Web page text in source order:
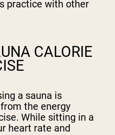
practice with other
CALORIE
a sauna is
the energy
While sitting in a
heart rate and